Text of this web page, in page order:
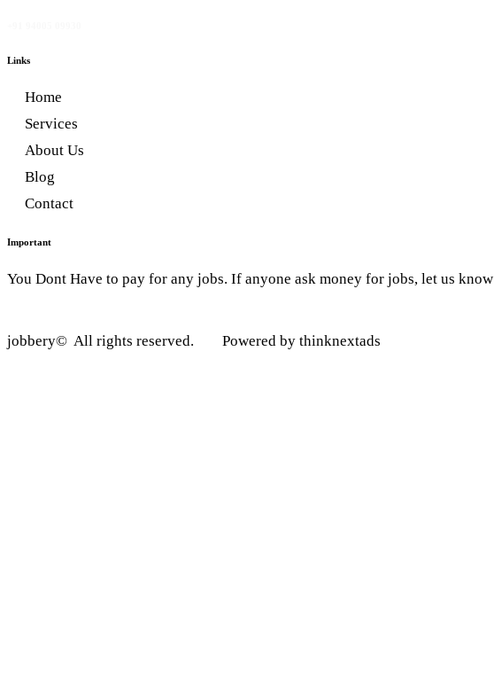
Links
Home
Services
About Us
Blog
Contact
Important
You Dont Have to pay for any jobs. If anyone ask money for jobs, let us know
jobbery© All rights reserved. Powered by thinknextads